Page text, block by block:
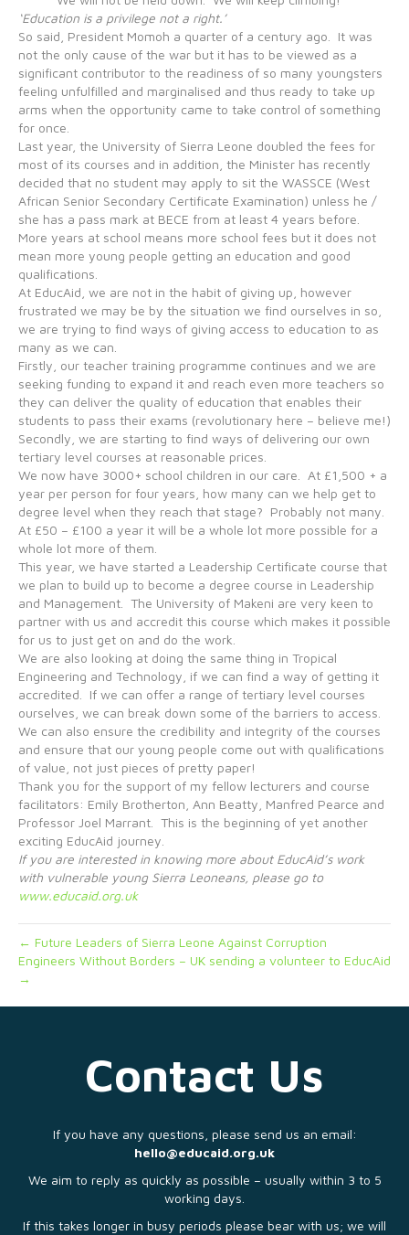
‘Education is a privilege not a right.’
So said, President Momoh a quarter of a century ago. It was
not the only cause of the war but it has to be viewed as a
significant contributor to the readiness of so many youngsters
feeling unfulfilled and marginalised and thus ready to take up
arms when the opportunity came to take control of something
for once.
Last year, the University of Sierra Leone doubled the fees for
most of its courses and in addition, the Minister has recently
decided that no student may apply to sit the WASSCE (West
African Senior Secondary Certificate Examination) unless he /
she has a pass mark at BECE from at least 4 years before.
More years at school means more school fees but it does not
mean more young people getting an education and good
qualifications.
At EducAid, we are not in the habit of giving up, however
frustrated we may be by the situation we find ourselves in so,
we are trying to find ways of giving access to education to as
many as we can.
Firstly, our teacher training programme continues and we are
seeking funding to expand it and reach even more teachers so
they can deliver the quality of education that enables their
students to pass their exams (revolutionary here – believe me!)
Secondly, we are starting to find ways of delivering our own
tertiary level courses at reasonable prices.
We now have 3000+ school children in our care. At £1,500 + a
year per person for four years, how many can we help get to
degree level when they reach that stage? Probably not many.
At £50 – £100 a year it will be a whole lot more possible for a
whole lot more of them.
This year, we have started a Leadership Certificate course that
we plan to build up to become a degree course in Leadership
and Management. The University of Makeni are very keen to
partner with us and accredit this course which makes it possible
for us to just get on and do the work.
We are also looking at doing the same thing in Tropical
Engineering and Technology, if we can find a way of getting it
accredited. If we can offer a range of tertiary level courses
ourselves, we can break down some of the barriers to access.
We can also ensure the credibility and integrity of the courses
and ensure that our young people come out with qualifications
of value, not just pieces of pretty paper!
Thank you for the support of my fellow lecturers and course
facilitators: Emily Brotherton, Ann Beatty, Manfred Pearce and
Professor Joel Marrant. This is the beginning of yet another
exciting EducAid journey.
If you are interested in knowing more about EducAid’s work
with vulnerable young Sierra Leoneans, please go to
www.educaid.org.uk
← Future Leaders of Sierra Leone Against Corruption
Engineers Without Borders – UK sending a volunteer to EducAid
→
Contact Us
If you have any questions, please send us an email:
hello@educaid.org.uk
We aim to reply as quickly as possible – usually within 3 to 5
working days.
If this takes longer in busy periods please bear with us; we will